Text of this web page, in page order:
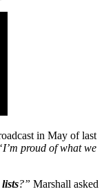
in May of last
proud of what we
?” Marshall asked